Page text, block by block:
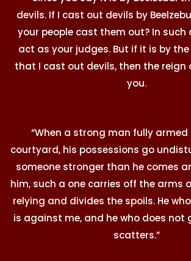
devils. If I cast out devils by
your people cast them out? In such
act as your judges. But if it is by
that I cast out devils, then the reign
you.
“When a strong man fully
courtyard, his possessions go
someone stronger than he comes
him, such a one carries off the arms
relying and divides the spoils. He
is against me, and he who does not
scatters.”